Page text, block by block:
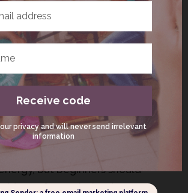
This technique is excellent
practice.
Hof Method
breathwork practice
of deep inhalations and
followed by breath
a great way to build resilience
but beginners should
from a trained